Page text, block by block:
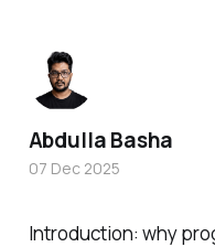
Introduction: why
Abdulla Basha
07 Dec 2025